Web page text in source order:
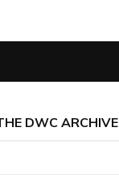
DWC ARCHIVE